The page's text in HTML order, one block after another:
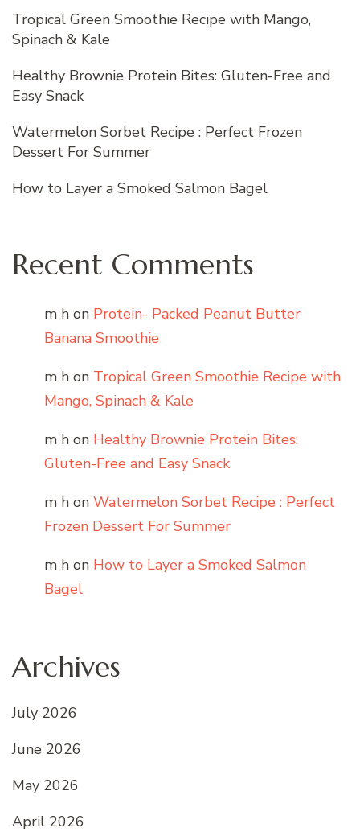
Tropical Green Smoothie Recipe with Mango,
Spinach & Kale
Healthy Brownie Protein Bites: Gluten-Free and
Easy Snack
Watermelon Sorbet Recipe : Perfect Frozen
Dessert For Summer
How to Layer a Smoked Salmon Bagel
Recent Comments
m h on Protein- Packed Peanut Butter
Banana Smoothie
m h on Tropical Green Smoothie Recipe with
Mango, Spinach & Kale
m h on Healthy Brownie Protein Bites:
Gluten-Free and Easy Snack
m h on Watermelon Sorbet Recipe : Perfect
Frozen Dessert For Summer
m h on How to Layer a Smoked Salmon
Bagel
Archives
July 2026
June 2026
May 2026
April 2026